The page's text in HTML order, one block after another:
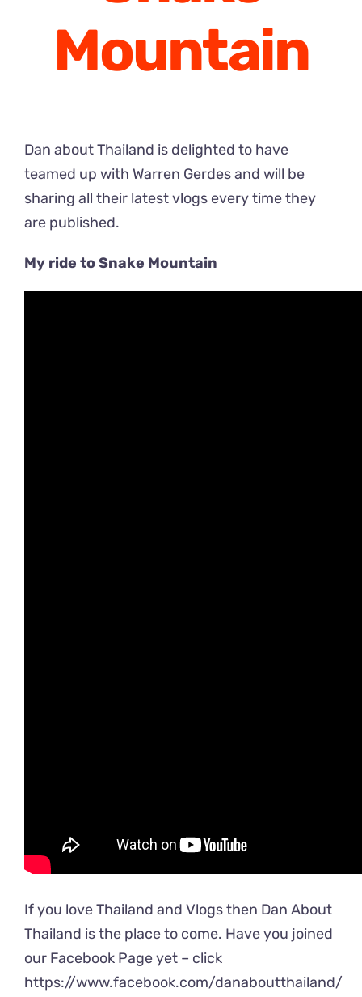
Mountain
Dan about Thailand is delighted to have
teamed up with Warren Gerdes and will be
sharing all their latest vlogs every time they
are published.
My ride to Snake Mountain
If you love Thailand and Vlogs then Dan About
Thailand is the place to come. Have you joined
our Facebook Page yet – click
https://www.facebook.com/danaboutthailand/